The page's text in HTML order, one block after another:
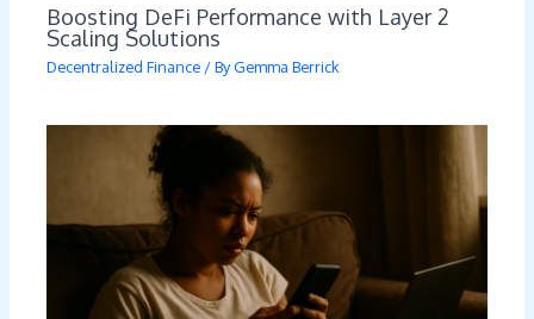
Boosting DeFi Performance with Layer 2
Scaling Solutions
Decentralized Finance / ByGemma Berrick